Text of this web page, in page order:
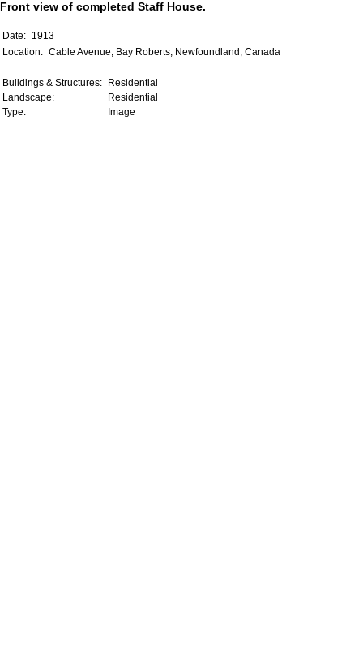
Front view of completed Staff House.
Date: 1913
Location: Cable Avenue, Bay Roberts, Newfoundland, Canada
Buildings & Structures:
Residential
Landscape:
Residential
Type:
Image